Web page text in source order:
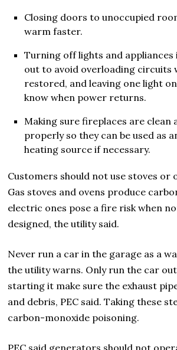
Closing doors to unoccupied
warm faster.
Turning off lights and appliances
out to avoid overloading circuits
restored, and leaving one light
know when power returns.
Making sure fireplaces are clean
properly so they can be used as
heating source if necessary.
Customers should not use stoves or
Gas stoves and ovens produce
electric ones pose a fire risk when
designed, the utility said.
Never run a car in the garage as a
the utility warns. Only run the car
starting it make sure the exhaust
and debris, PEC said. Taking these
carbon-monoxide poisoning.
PEC said generators should not